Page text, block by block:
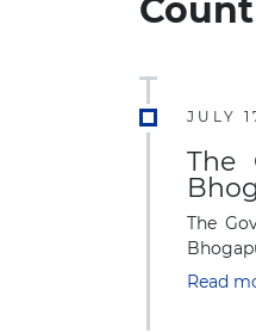
JULY
The
The
Read